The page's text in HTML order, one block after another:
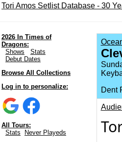
Tori Amos Setlist Database - 30
2026 In Times of
Dragons:
Shows
Stats
Debut Dates
Browse All Collections
Log in to personalize:
All Tours:
Stats
Never Playeds
Dent